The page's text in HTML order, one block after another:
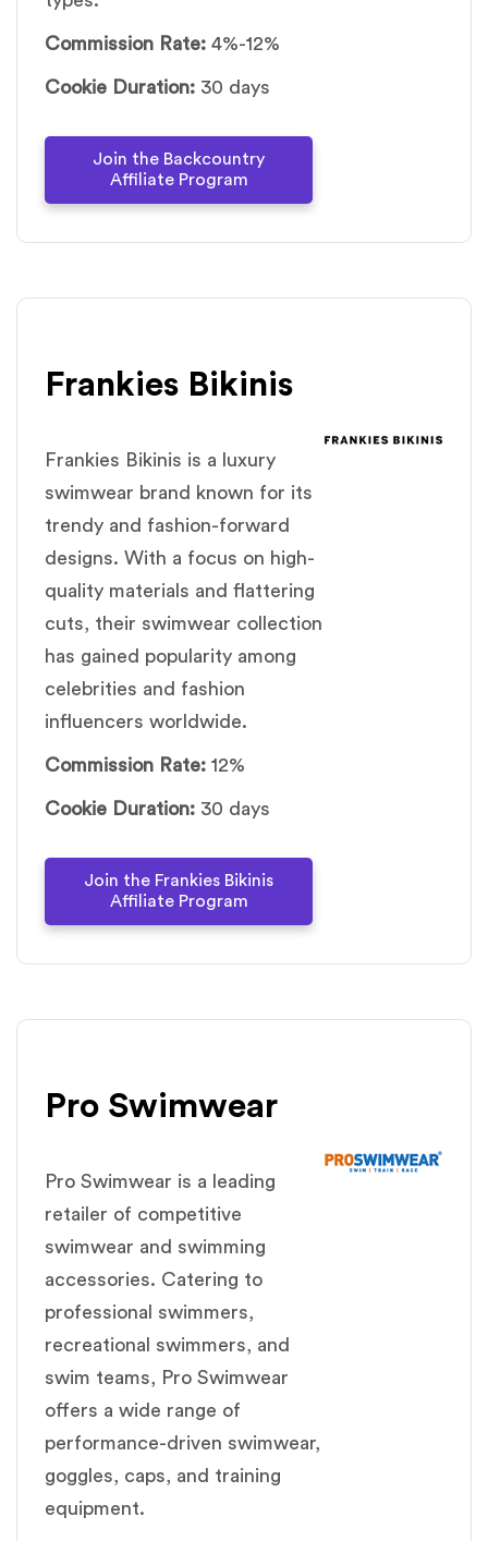
Commission Rate: 4%-12%
Cookie Duration: 30 days
Join the Backcountry
Affiliate Program
Frankies Bikinis
Frankies Bikinis is a luxury
swimwear brand known for its
trendy and fashion-forward
designs. With a focus on high-
quality materials and flattering
cuts, their swimwear collection
has gained popularity among
celebrities and fashion
influencers worldwide.
Commission Rate: 12%
Cookie Duration: 30 days
Join the Frankies Bikinis
Affiliate Program
Pro Swimwear
Pro Swimwear is a leading
retailer of competitive
swimwear and swimming
accessories. Catering to
professional swimmers,
recreational swimmers, and
swim teams, Pro Swimwear
offers a wide range of
performance-driven swimwear,
goggles, caps, and training
equipment.